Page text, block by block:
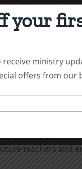
Wilson, brother
is that they
hard for it.”
rewarded
so should not be
gift of eternal
returning the
teachers and
your
ministry
offers from our